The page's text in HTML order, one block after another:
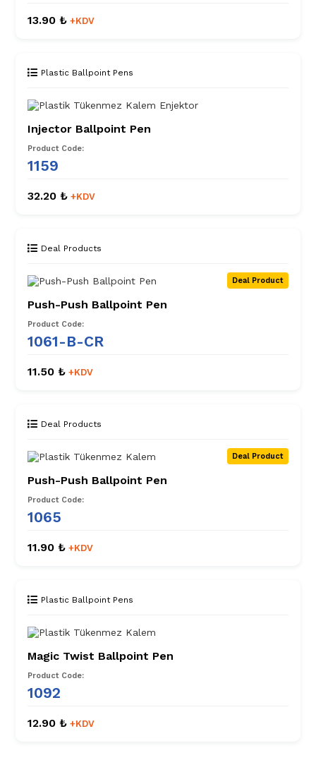
13.90 ₺ +KDV
Plastic Ballpoint Pens
Injector Ballpoint Pen
Product Code:
1159
32.20 ₺ +KDV
Deal Products
Deal Product
Push-Push Ballpoint Pen
Product Code:
1061-B-CR
11.50 ₺ +KDV
Deal Products
Deal Product
Push-Push Ballpoint Pen
Product Code:
1065
11.90 ₺ +KDV
Plastic Ballpoint Pens
Magic Twist Ballpoint Pen
Product Code:
1092
12.90 ₺ +KDV